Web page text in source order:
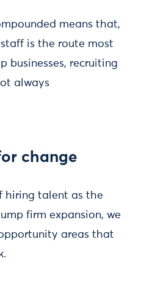
means that,
is the route most
businesses, recruiting
always
change
hiring talent as the
firm expansion, we
areas that